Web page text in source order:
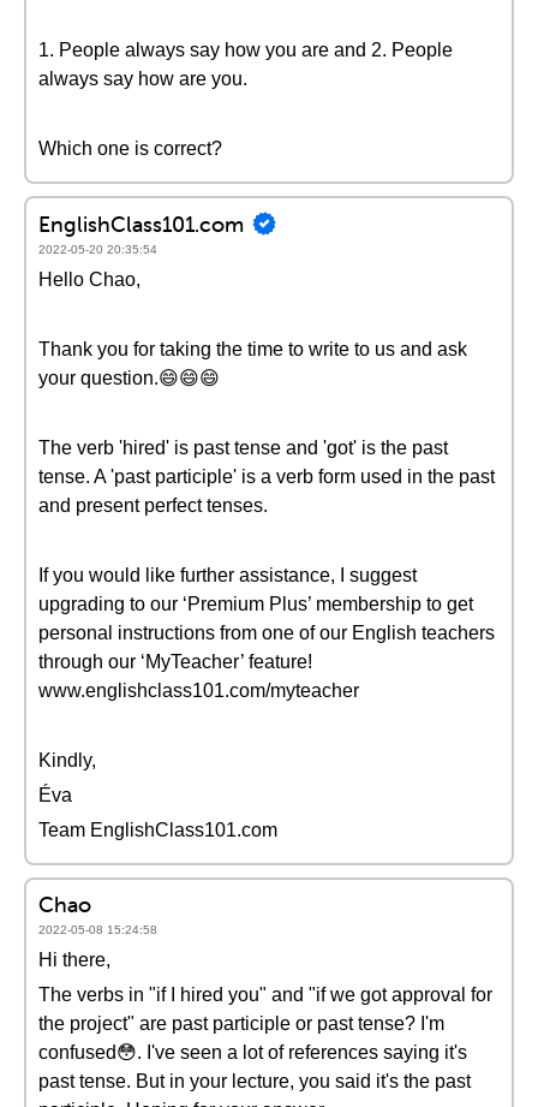
1. People always say how you are and 2. People
always say how are you.
Which one is correct?
EnglishClass101.com
2022-05-20 20:35:54
Hello Chao,
Thank you for taking the time to write to us and ask
your question.😄😄😄
The verb 'hired' is past tense and 'got' is the past
tense. A 'past participle' is a verb form used in the past
and present perfect tenses.
If you would like further assistance, I suggest
upgrading to our ‘Premium Plus’ membership to get
personal instructions from one of our English teachers
through our ‘MyTeacher’ feature!
www.englishclass101.com/myteacher
Kindly,
Éva
Team EnglishClass101.com
Chao
2022-05-08 15:24:58
Hi there,
The verbs in "if I hired you" and "if we got approval for
the project" are past participle or past tense? I'm
confused😳. I've seen a lot of references saying it's
past tense. But in your lecture, you said it's the past